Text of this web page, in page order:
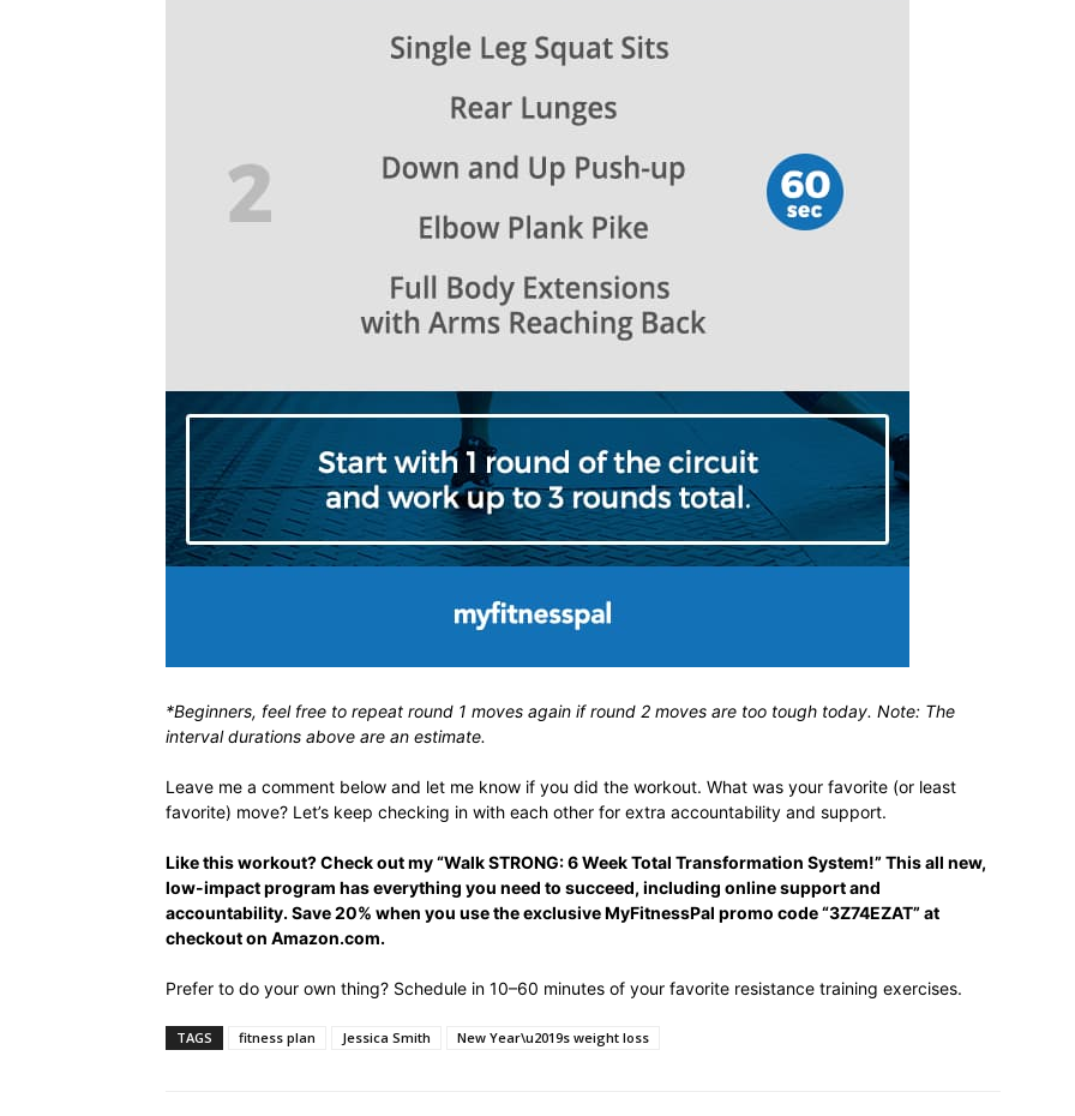
*Beginners, feel free to repeat round 1 moves again if round 2 moves are too tough today. Note: The
interval durations above are an estimate.
Leave me a comment below and let me know if you did the workout. What was your favorite (or least
favorite) move? Let’s keep checking in with each other for extra accountability and support.
Like this workout? Check out my “Walk STRONG: 6 Week Total Transformation System!” This all new,
low-impact program has everything you need to succeed, including online support and
accountability. Save 20% when you use the exclusive MyFitnessPal promo code “3Z74EZAT” at
checkout on Amazon.com.
Prefer to do your own thing? Schedule in 10–60 minutes of your favorite resistance training exercises.
TAGS fitness plan Jessica Smith New Year\u2019s weight loss